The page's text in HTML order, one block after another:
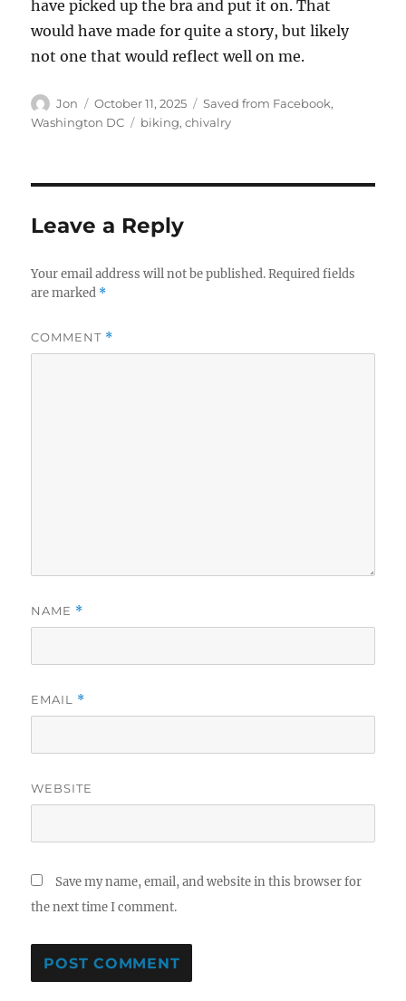
have picked up the bra and put it on. That
would have made for quite a story, but likely
not one that would reflect well on me.
Author
Jon
Posted
on
October 11, 2025 Categories
Saved from Facebook,
Washington DC
Tags
biking,chivalry
Leave a Reply
Your email address will not be published. Required fields
are marked *
COMMENT *
NAME *
EMAIL *
WEBSITE
Save my name, email, and website in this browser for
the next time I comment.